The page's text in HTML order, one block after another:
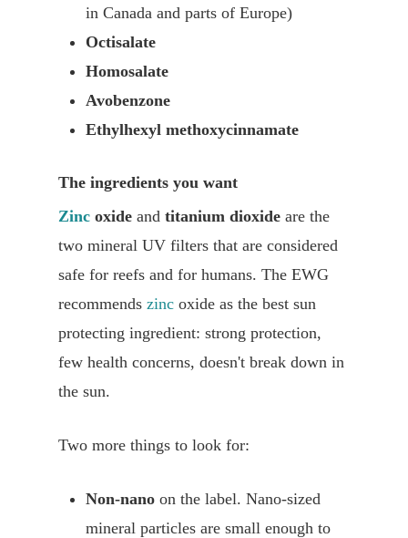
in Canada and parts of Europe)
Octisalate
Homosalate
Avobenzone
Ethylhexyl methoxycinnamate
The ingredients you want
Zinc oxide and titanium dioxide are the
two mineral UV filters that are considered
safe for reefs and for humans. The EWG
recommends zinc oxide as the best sun
protecting ingredient: strong protection,
few health concerns, doesn't break down in
the sun.
Two more things to look for:
Non-nano on the label. Nano-sized
mineral particles are small enough to